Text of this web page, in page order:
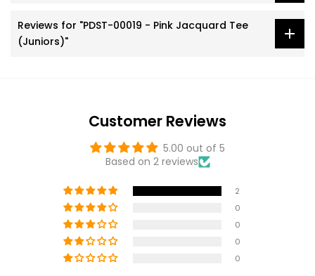
Reviews for "PDST-00019 - Pink Jacquard Tee
(Juniors)"
Customer Reviews
5.00 out of 5
Based on 2 reviews
2
0
0
0
0